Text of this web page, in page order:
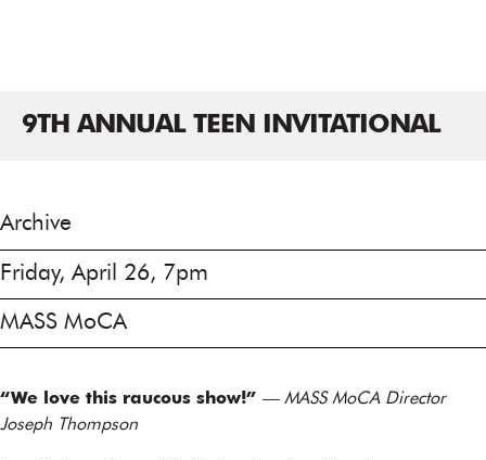
9TH ANNUAL TEEN INVITATIONAL
Archive
Friday, April 26, 7pm
MASS MoCA
“We love this raucous show!” — MASS MoCA Director
Joseph Thompson